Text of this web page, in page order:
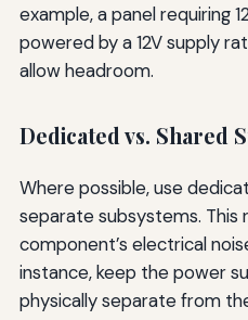
example, a panel requiring
powered by a 12V supply
allow headroom.
Dedicated vs. Shared
Where possible, use
separate subsystems. This
component’s electrical
instance, keep the power
physically separate from